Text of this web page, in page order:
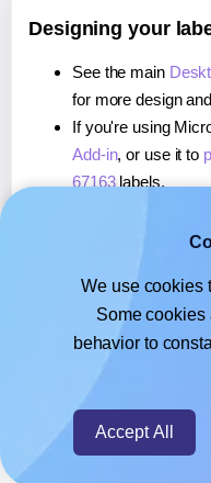
Designing your
See the main
for more design
If you're using
Add-in, or use it to
67163labels.
, or use it to
If you're using
about our Add-on,
DesktopSupplies®
© 2026-
We use cookies
Some cookies
behavior to
Accept All